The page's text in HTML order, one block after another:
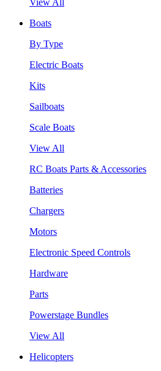
Boats
By Type
Electric Boats
Kits
Sailboats
Scale Boats
View All
RC Boats Parts & Accessories
Batteries
Chargers
Motors
Electronic Speed Controls
Hardware
Parts
Powerstage Bundles
View All
Helicopters